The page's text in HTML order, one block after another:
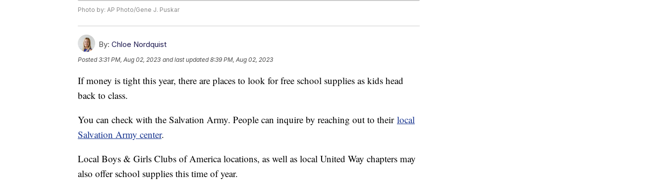
Photo by: AP Photo/Gene J. Puskar
By: Chloe Nordquist
Posted3:31 PM, Aug 02, 2023 and last updated 8:39 PM, Aug 02, 2023
If money is tight this year, there are places to look for free school supplies as kids head
back to class.
You can check with the Salvation Army. People can inquire by reaching out to their local
Salvation Army center.
Local Boys & Girls Clubs of America locations, as well as local United Way chapters may
also offer school supplies this time of year.